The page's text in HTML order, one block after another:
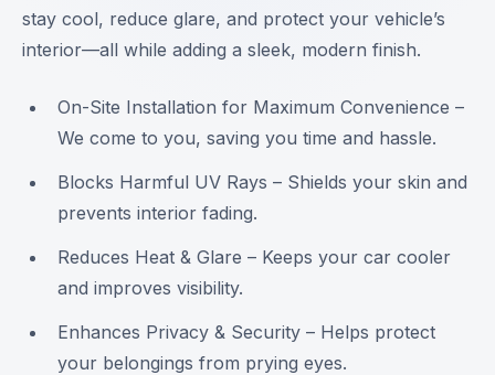
stay cool, reduce glare, and protect your vehicle’s
interior—all while adding a sleek, modern finish.
On-Site Installation for Maximum Convenience –
We come to you, saving you time and hassle.
Blocks Harmful UV Rays – Shields your skin and
prevents interior fading.
Reduces Heat & Glare – Keeps your car cooler
and improves visibility.
Enhances Privacy & Security – Helps protect
your belongings from prying eyes.